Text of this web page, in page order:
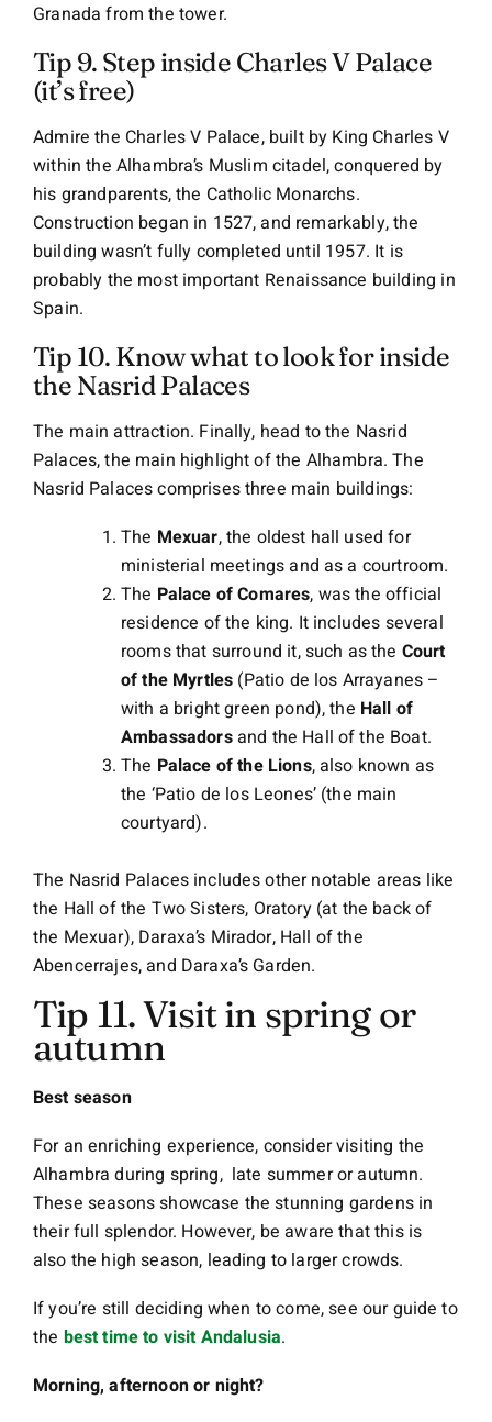
Granada from the tower.
Tip 9. Step inside Charles V Palace
(it’s free)
Admire the Charles V Palace, built by King Charles V
within the Alhambra’s Muslim citadel, conquered by
his grandparents, the Catholic Monarchs.
Construction began in 1527, and remarkably, the
building wasn’t fully completed until 1957. It is
probably the most important Renaissance building in
Spain.
Tip 10. Know what to look for inside
the Nasrid Palaces
The main attraction. Finally, head to the Nasrid
Palaces, the main highlight of the Alhambra. The
Nasrid Palaces comprises three main buildings:
The Mexuar, the oldest hall used for
ministerial meetings and as a courtroom.
The Palace of Comares, was the official
residence of the king. It includes several
rooms that surround it, such as the Court
of the Myrtles (Patio de los Arrayanes –
with a bright green pond), the Hall of
Ambassadorsand the Hall of the Boat.
The Palace of the Lions, also known as
the ‘Patio de los Leones’ (the main
courtyard).
The Nasrid Palaces includes other notable areas like
the Hall of the Two Sisters, Oratory (at the back of
the Mexuar), Daraxa’s Mirador, Hall of the
Abencerrajes, and Daraxa’s Garden.
Tip 11. Visit in spring or
autumn
Best season
For an enriching experience, consider visiting the
Alhambra during spring, late summer or autumn.
These seasons showcase the stunning gardens in
their full splendor. However, be aware that this is
also the high season, leading to larger crowds.
If you’re still deciding when to come, see our guide to
the best time to visit Andalusia.
Morning, afternoon or night?